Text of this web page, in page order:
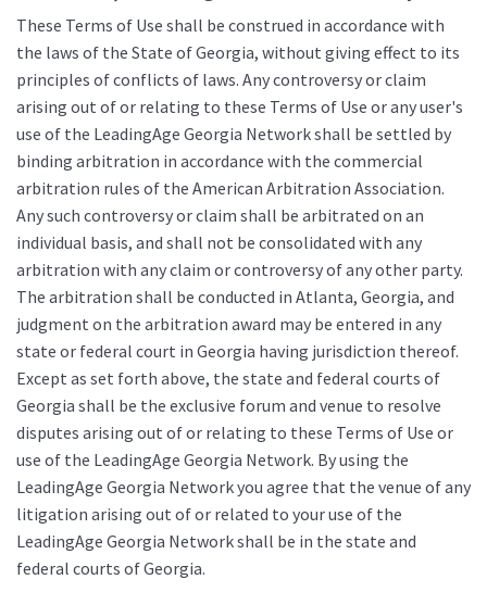
These Terms of Use shall be construed in accordance with
the laws of the State of Georgia, without giving effect to its
principles of conflicts of laws. Any controversy or claim
arising out of or relating to these Terms of Use or any user's
use of the LeadingAge Georgia Network shall be settled by
binding arbitration in accordance with the commercial
arbitration rules of the American Arbitration Association.
Any such controversy or claim shall be arbitrated on an
individual basis, and shall not be consolidated with any
arbitration with any claim or controversy of any other party.
The arbitration shall be conducted in Atlanta, Georgia, and
judgment on the arbitration award may be entered in any
state or federal court in Georgia having jurisdiction thereof.
Except as set forth above, the state and federal courts of
Georgia shall be the exclusive forum and venue to resolve
disputes arising out of or relating to these Terms of Use or
use of the LeadingAge Georgia Network. By using the
LeadingAge Georgia Network you agree that the venue of any
litigation arising out of or related to your use of the
LeadingAge Georgia Network shall be in the state and
federal courts of Georgia.